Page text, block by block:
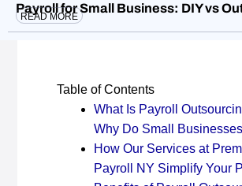
Payroll for Small Business: DIY vs
READ MORE
Table of Contents
What Is Payroll
Why Do Small
How Our Services at
Payroll NY Simplify Your